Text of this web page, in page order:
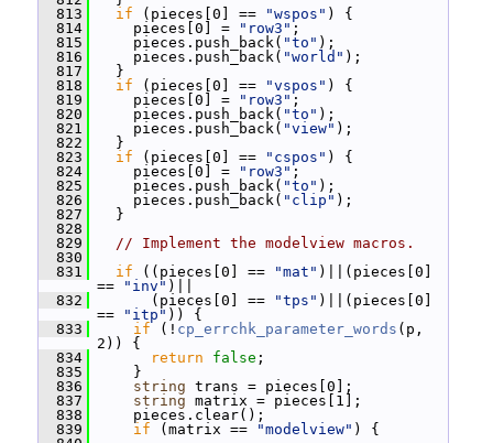
  813
if (pieces[0] == "wspos" ) {
  814
pieces[0] = "row3" ;
  815
pieces.push_back( "to" );
  816
pieces.push_back( "world" );
  817
}
  818
if (pieces[0] == "vspos" ) {
  819
pieces[0] = "row3" ;
  820
pieces.push_back( "to" );
  821
pieces.push_back( "view" );
  822
}
  823
if (pieces[0] == "cspos" ) {
  824
pieces[0] = "row3" ;
  825
pieces.push_back( "to" );
  826
pieces.push_back( "clip" );
  827
}
  828
  829
// Implement the modelview macros.
  830
  831
if ((pieces[0] == "mat" )||(pieces[0]
==
"inv" )||
  832
(pieces[0] == "tps" )||(pieces[0]
==
"itp" )) {
  833
if (! cp_errchk_parameter_words (p,
2)) {
  834
return false ;
  835
}
  836
string trans = pieces[0];
  837
string matrix = pieces[1];
  838
pieces.clear();
  839
if (matrix == "modelview" ) {